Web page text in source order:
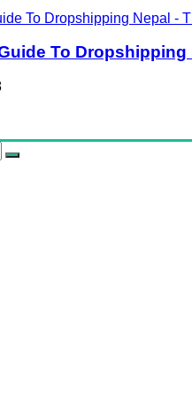
To Dropshipping